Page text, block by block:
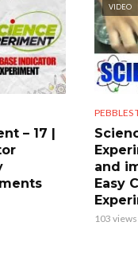
– 17 |
VIDEO
PEBBLES
and
Easy
103 views